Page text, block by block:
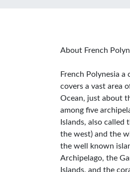
About French
French Polynesia
covers a vast area
Ocean, just about
among five
Islands, also called
the west) and the
the well known
Archipelago, the
Islands, and the